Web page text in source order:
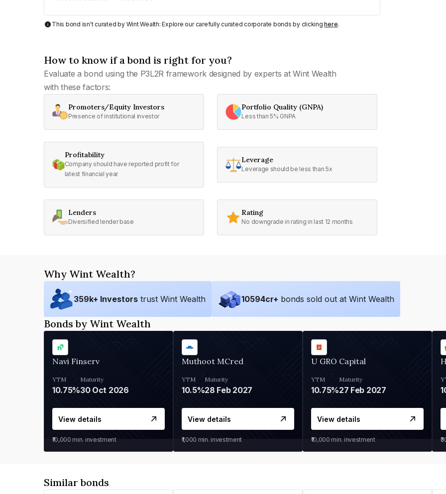
This bond isn't curated by Wint Wealth: Explore our carefully curated corporate bonds by clickinghere.
How to know if a bond is right for you?
Evaluate a bond using the P3L2R framework designed by experts at Wint Wealth
with these factors:
Promoters/Equity Investors
Presence of institutional investor
Portfolio Quality (GNPA)
Less than 5% GNPA
Profitability
Company should have reported profit for
latest financial year
Leverage
Leverage should be less than 5x
Lenders
Diversified lender base
Rating
No downgrade in rating in last 12 months
Why Wint Wealth?
359k+ Investors trust Wint Wealth 10594cr+ bonds sold out at Wint Wealth
Bonds by Wint Wealth
Navi Finserv
YTM
10.75%
Maturity
30 Oct 2026
View details
₹10,000 min. investment
Muthoot MCred
YTM
10.5%
Maturity
28 Feb 2027
View details
₹1,000 min. investment
U GRO Capital
YTM
10.75%
Maturity
27 Feb 2027
View details
₹10,000 min. investment
Similar bonds